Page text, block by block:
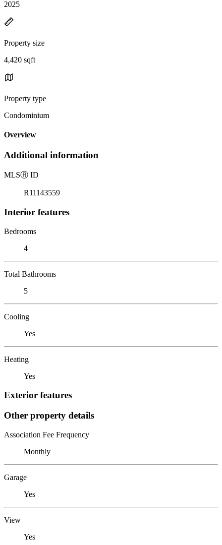
2025
Property size
4,420 sqft
Property type
Condominium
Overview
Additional information
MLSⓇ ID
R11143559
Interior features
Bedrooms
4
Total Bathrooms
5
Cooling
Yes
Heating
Yes
Exterior features
Other property details
Association Fee Frequency
Monthly
Garage
Yes
View
Yes